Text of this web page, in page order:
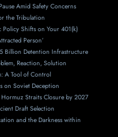
Amid Safety Concerns
the Tribulation
Shifts on Your 401(k)
Person’
Billion Detention Infrastructure
Reaction, Solution
A Tool of Control
on Soviet Deception
Straits Closure by 2027
Draft Selection
and the Darkness within